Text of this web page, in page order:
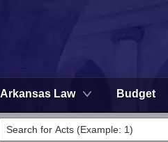
Arkansas Law Budget